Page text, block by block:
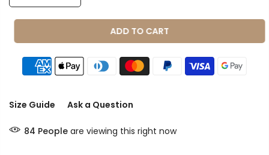
ADD TO CART
Size Guide Ask a Question
84 People are viewing this right now